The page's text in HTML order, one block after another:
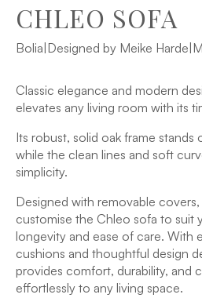
CHLEO SOFA
Bolia Designed by Meike Harde
Classic elegance and modern
elevates any living room with its
Its robust, solid oak frame stands
while the clean lines and soft
simplicity.
Designed with removable
customise the Chleo sofa to suit
longevity and ease of care. With
cushions and thoughtful design
provides comfort, durability, and
effortlessly to any living space.